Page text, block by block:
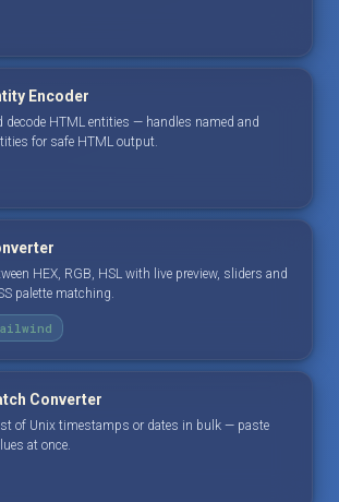
Encoder
decode HTML entities — handles named and
for safe HTML output.
HEX, RGB, HSL with live preview, sliders and
palette matching.
Converter
of Unix timestamps or dates in bulk — paste
at once.